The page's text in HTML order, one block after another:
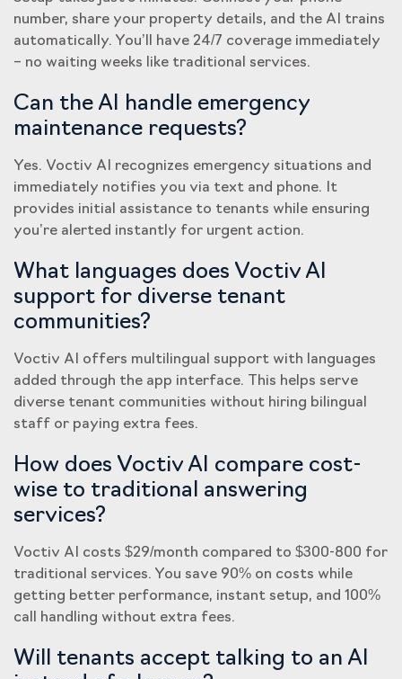
number, share your property details, and the AI trains
automatically. You’ll have 24/7 coverage immediately
– no waiting weeks like traditional services.
Can the AI handle emergency
maintenance requests?
Yes. Voctiv AI recognizes emergency situations and
immediately notifies you via text and phone. It
provides initial assistance to tenants while ensuring
you’re alerted instantly for urgent action.
What languages does Voctiv AI
support for diverse tenant
communities?
Voctiv AI offers multilingual support with languages
added through the app interface. This helps serve
diverse tenant communities without hiring bilingual
staff or paying extra fees.
How does Voctiv AI compare cost-
wise to traditional answering
services?
Voctiv AI costs $29/month compared to $300-800 for
traditional services. You save 90% on costs while
getting better performance, instant setup, and 100%
call handling without extra fees.
Will tenants accept talking to an AI